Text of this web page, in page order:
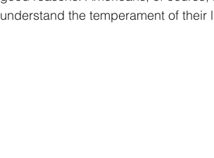
understand the temperament of their